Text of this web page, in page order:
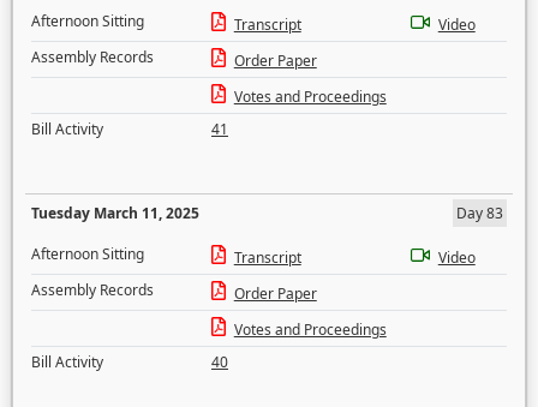
Afternoon Sitting
Transcript
Video
Assembly Records
Order Paper
Votes and Proceedings
Bill Activity
41
Tuesday March 11, 2025
Day 83
Afternoon Sitting
Transcript
Video
Assembly Records
Order Paper
Votes and Proceedings
Bill Activity
40